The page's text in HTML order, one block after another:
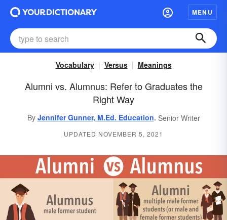
MENU
Vocabulary Versus Meanings
Alumni vs. Alumnus: Refer to Graduates the
Right Way
By Jennifer Gunner, M.Ed. Education, Senior Writer
UPDATED NOVEMBER 5, 2021